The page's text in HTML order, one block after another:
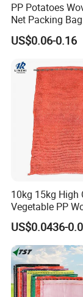
PP Potatoes
Net Packing
Packing Onions
US$0.06-0.16
10kg 15kg High
Vegetable PP
Mesh Net Bag
US$0.0436-